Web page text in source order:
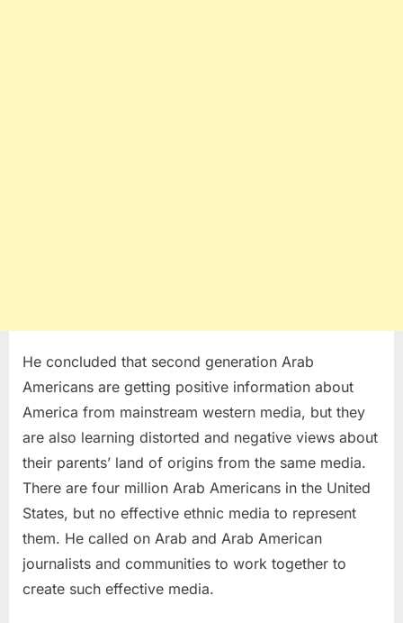
He concluded that second generation Arab
Americans are getting positive information about
America from mainstream western media, but they
are also learning distorted and negative views about
their parents’ land of origins from the same media.
There are four million Arab Americans in the United
States, but no effective ethnic media to represent
them. He called on Arab and Arab American
journalists and communities to work together to
create such effective media.